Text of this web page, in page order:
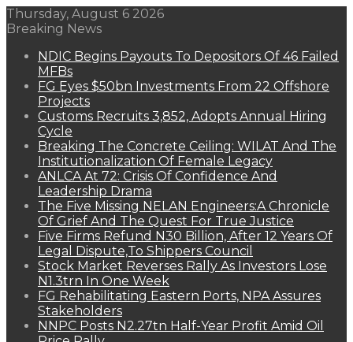
Thursday, August 6 2026
Breaking News
NDIC Begins Payouts To Depositors Of 46 Failed
MFBs
FG Eyes $50bn Investments From 22 Offshore
Projects
Customs Recruits 3,852, Adopts Annual Hiring
Cycle
Breaking The Concrete Ceiling: WILAT And The
Institutionalization Of Female Legacy
ANLCA At 72: Crisis Of Confidence And
Leadership Drama
The Five Missing NELAN Engineers:A Chronicle
Of Grief And The Quest For True Justice
Five Firms Refund N30 Billion, After 12 Years Of
Legal Dispute,To Shippers Council
Stock Market Reverses Rally As Investors Lose
N1.3trn In One Week
FG Rehabilitating Eastern Ports, NPA Assures
Stakeholders
NNPC Posts N2.27tn Half-Year Profit Amid Oil